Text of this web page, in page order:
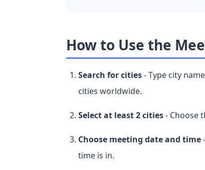
How to Use the
Search for cities- Type city
cities worldwide.
Select at least 2 cities- Choose
Choose meeting date and time
time is in.